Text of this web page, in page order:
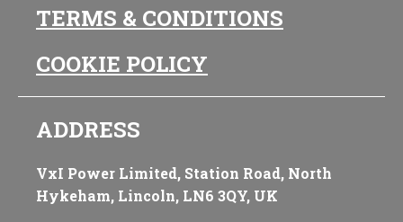
TERMS & CONDITIONS
COOKIE POLICY
ADDRESS
VxI Power Limited, Station Road, North
Hykeham, Lincoln, LN6 3QY, UK